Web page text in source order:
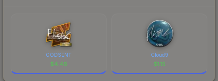
GODSENT
$4.46
Cloud9
$1.15